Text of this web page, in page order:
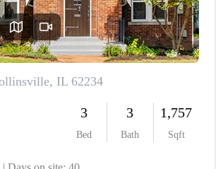
CAREERS
TOP AREAS
DIGNITY DRIVE
ABOUT PLACE
CONNECT